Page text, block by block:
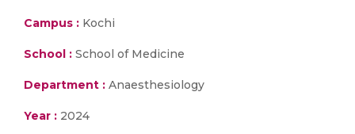
Campus : Kochi
School : School of Medicine
Department : Anaesthesiology
Year : 2024